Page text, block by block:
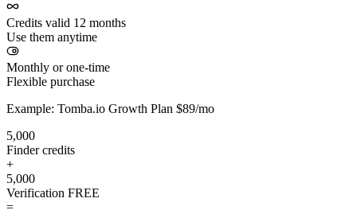
Credits valid 12 months
Use them anytime
Monthly or one-time
Flexible purchase
Example: Tomba.io Growth Plan $89/mo
5,000
Finder credits
+
5,000
Verification FREE
=